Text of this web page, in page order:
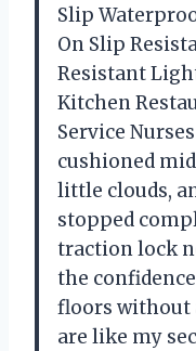
Slip
On Slip
Resistant
Kitchen
Service
cushioned
little clouds,
stopped
traction lock
the
floors without
are like my